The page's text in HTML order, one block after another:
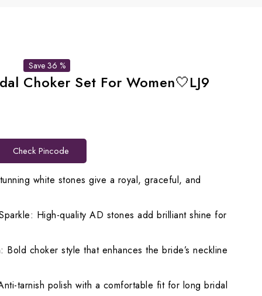
Save 36 %
Choker Set For Women🤍LJ9
Check Pincode
white stones give a royal, graceful, and
High-quality AD stones add brilliant shine for
Bold choker style that enhances the bride’s neckline
tarnish polish with a comfortable fit for long bridal